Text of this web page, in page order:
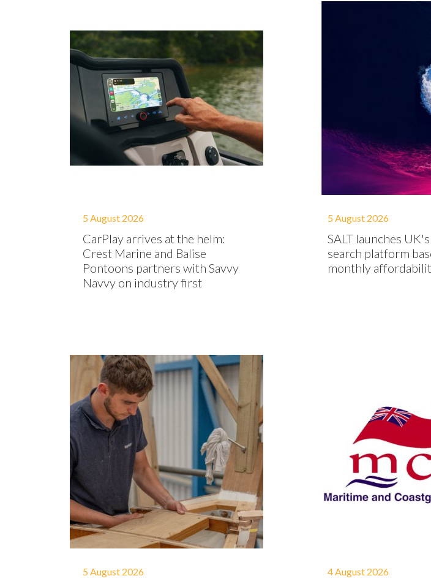
5 August 2026
CarPlay arrives at the helm:
Crest Marine and Balise
Pontoons partners with Savvy
Navvy on industry first
5 August 2026
SALT launches
search platform
monthly
5 August 2026 4 August 2026